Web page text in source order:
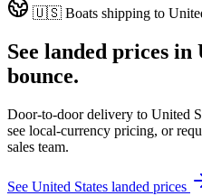
🇺🇸 Boats shipping to
See landed prices in
bounce.
Door-to-door delivery to United
see local-currency pricing, or
sales team.
See United States landed prices